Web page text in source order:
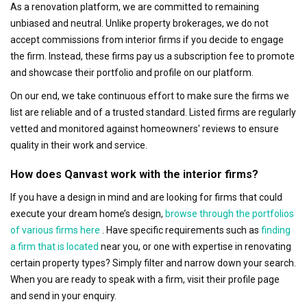
As a renovation platform, we are committed to remaining
unbiased and neutral. Unlike property brokerages, we do not
accept commissions from interior firms if you decide to engage
the firm. Instead, these firms pay us a subscription fee to promote
and showcase their portfolio and profile on our platform.
On our end, we take continuous effort to make sure the firms we
list are reliable and of a trusted standard. Listed firms are regularly
vetted and monitored against homeowners' reviews to ensure
quality in their work and service.
How does Qanvast work with the interior firms?
If you have a design in mind and are looking for firms that could
execute your dream home’s design, browse through the portfolios
of various firms here
. Have specific requirements such as finding
a firm that is located near you, or one with expertise in renovating
certain property types? Simply filter and narrow down your search.
When you are ready to speak with a firm, visit their profile page
and send in your enquiry.